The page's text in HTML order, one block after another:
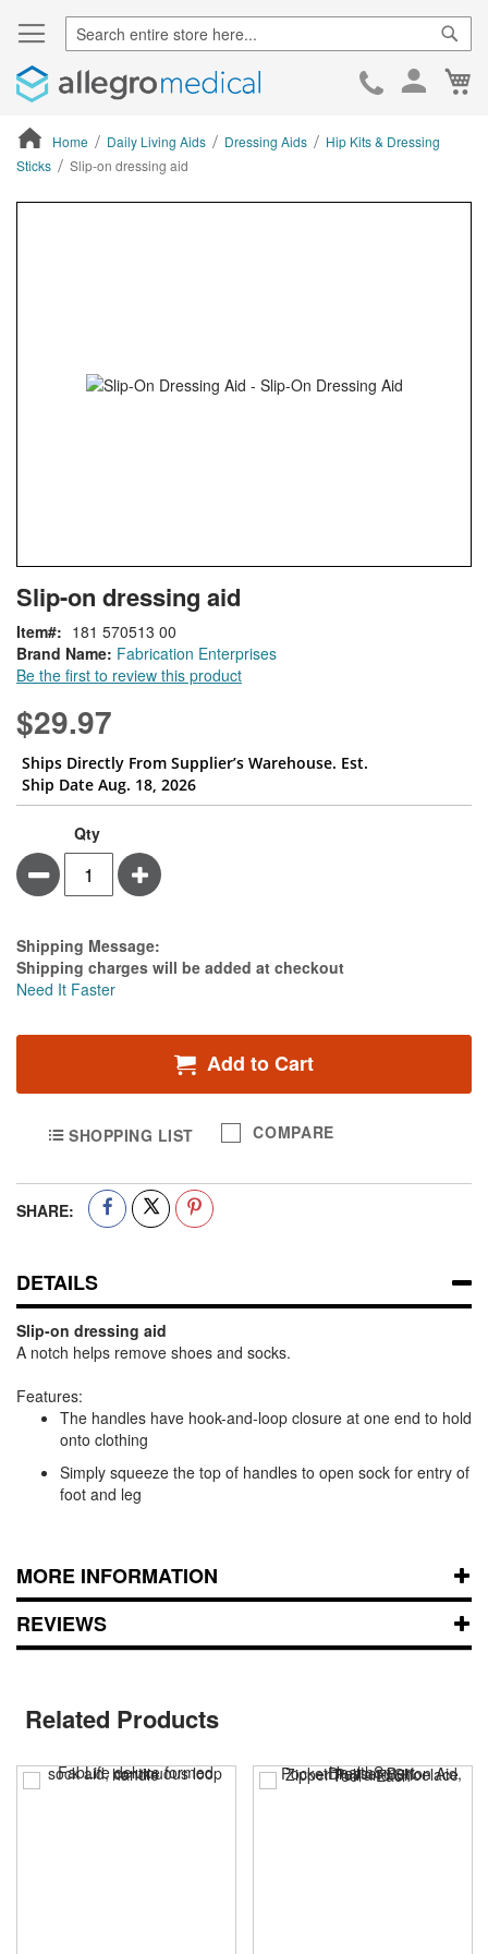
Skip
Home Daily Living Aids Dressing Aids
Hip Kits & Dressing
Sticks
Slip-on dressing aid
to
the
beginning
of
the
images
gallery
Slip-on dressing aid
Brand Name: Fabrication Enterprises
Be the first to review this product
Item 181 570513 00
$29.97
Ships Directly From Supplier’s Warehouse. Est.
Ship Date Aug. 18, 2026
Qty
Minus Plus
Estimate Price
Shipping Message:
Shipping charges will be added at checkout
Need It Faster
Add to Cart
SHOPPING LIST COMPARE
SHARE:
DETAILS
Slip-on dressing aid
A notch helps remove shoes and socks.
Features:
The handles have hook-and-loop closure at one end to hold
onto clothing
Simply squeeze the top of handles to open sock for entry of
foot and leg
MORE INFORMATION
REVIEWS
Related Products